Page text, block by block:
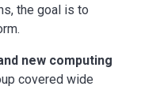
the goal is to
new computing
covered wide